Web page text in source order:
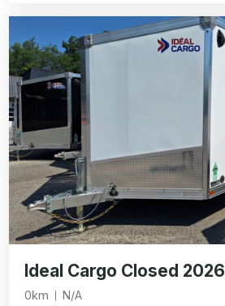
Ideal Cargo Closed 2026
0km N/A